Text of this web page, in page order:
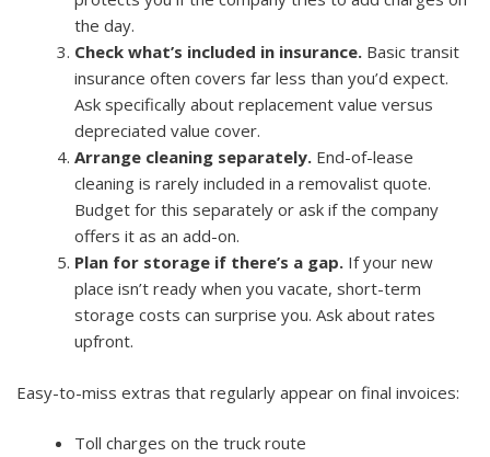
the day.
Check what’s included in insurance. Basic transit
insurance often covers far less than you’d expect.
Ask specifically about replacement value versus
depreciated value cover.
Arrange cleaning separately. End-of-lease
cleaning is rarely included in a removalist quote.
Budget for this separately or ask if the company
offers it as an add-on.
Plan for storage if there’s a gap. If your new
place isn’t ready when you vacate, short-term
storage costs can surprise you. Ask about rates
upfront.
Easy-to-miss extras that regularly appear on final invoices:
Toll charges on the truck route